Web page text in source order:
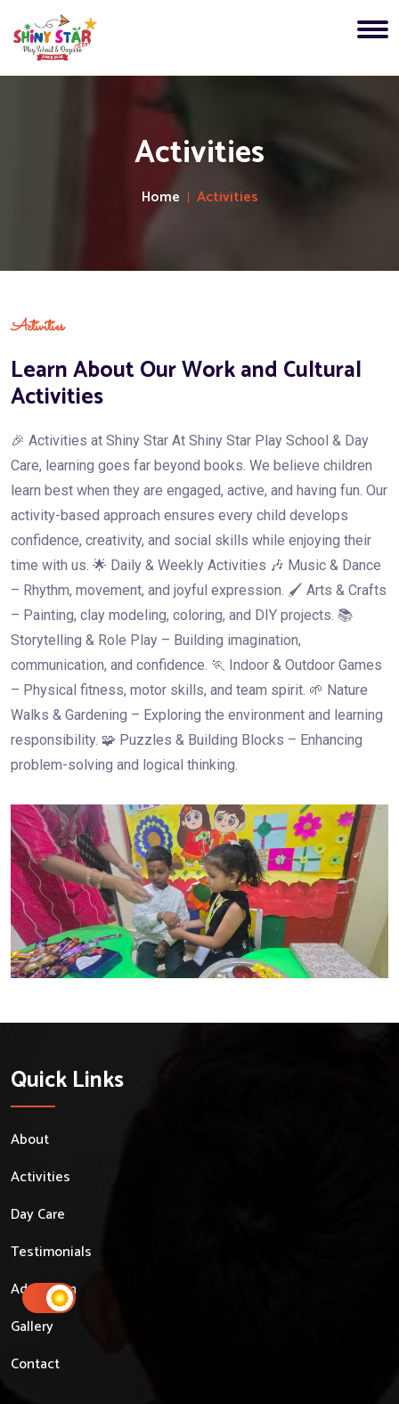
Activities
Home Activities
Activities
Learn About Our Work and Cultural
Activities
🎉 Activities at Shiny Star At Shiny Star Play School & Day
Care, learning goes far beyond books. We believe children
learn best when they are engaged, active, and having fun. Our
activity-based approach ensures every child develops
confidence, creativity, and social skills while enjoying their
time with us. 🌟 Daily & Weekly Activities 🎶 Music & Dance
– Rhythm, movement, and joyful expression. 🖌️ Arts & Crafts
– Painting, clay modeling, coloring, and DIY projects. 📚
Storytelling & Role Play – Building imagination,
communication, and confidence. 🏃 Indoor & Outdoor Games
– Physical fitness, motor skills, and team spirit. 🌱 Nature
Walks & Gardening – Exploring the environment and learning
responsibility. 🧩 Puzzles & Building Blocks – Enhancing
problem-solving and logical thinking.
Quick Links
About
Activities
Day Care
Testimonials
Admission
Gallery
Contact